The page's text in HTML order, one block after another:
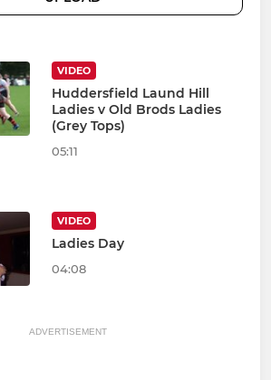
VIDEO
Huddersfield Laund Hill
Ladies v Old Brods Ladies
(Grey Tops)
05:11
VIDEO
Ladies Day
04:08
ADVERTISEMENT